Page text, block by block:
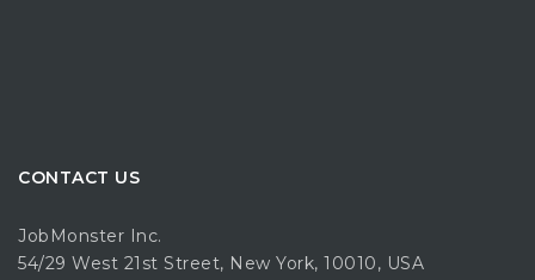
CONTACT US
JobMonster Inc.
54/29 West 21st Street, New York, 10010, USA